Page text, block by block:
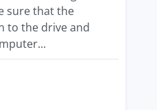
sure that the
to the drive and